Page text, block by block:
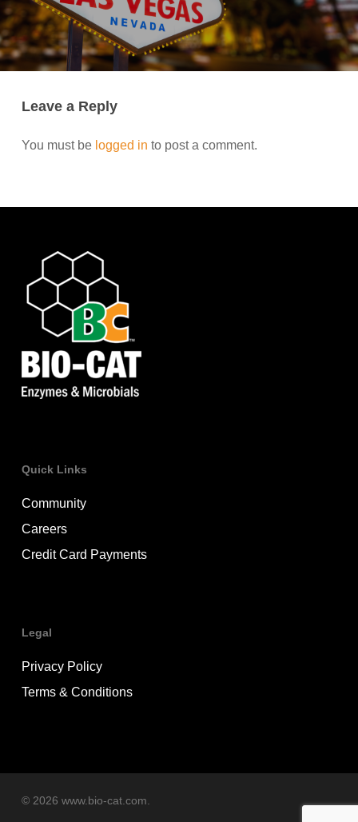
Leave a Reply
You must be logged in to post a comment.
Quick Links
Community
Careers
Credit Card Payments
Legal
Privacy Policy
Terms & Conditions
© 2026 www.bio-cat.com.